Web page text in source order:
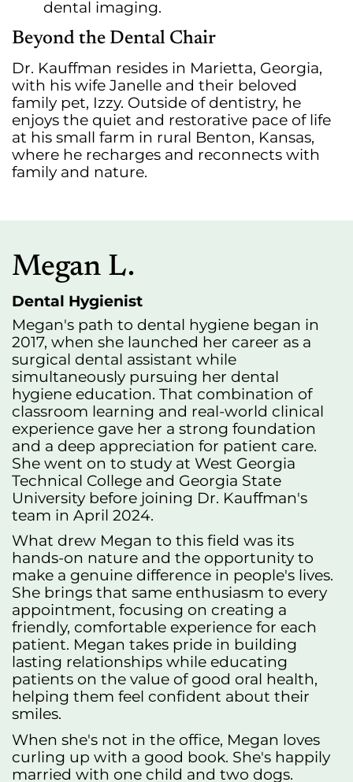
dental imaging.
Beyond the Dental Chair
Dr. Kauffman resides in Marietta, Georgia,
with his wife Janelle and their beloved
family pet, Izzy. Outside of dentistry, he
enjoys the quiet and restorative pace of life
at his small farm in rural Benton, Kansas,
where he recharges and reconnects with
family and nature.
Megan L.
Dental Hygienist
Megan's path to dental hygiene began in
2017, when she launched her career as a
surgical dental assistant while
simultaneously pursuing her dental
hygiene education. That combination of
classroom learning and real-world clinical
experience gave her a strong foundation
and a deep appreciation for patient care.
She went on to study at West Georgia
Technical College and Georgia State
University before joining Dr. Kauffman's
team in April 2024.
What drew Megan to this field was its
hands-on nature and the opportunity to
make a genuine difference in people's lives.
She brings that same enthusiasm to every
appointment, focusing on creating a
friendly, comfortable experience for each
patient. Megan takes pride in building
lasting relationships while educating
patients on the value of good oral health,
helping them feel confident about their
smiles.
When she's not in the office, Megan loves
curling up with a good book. She's happily
married with one child and two dogs.